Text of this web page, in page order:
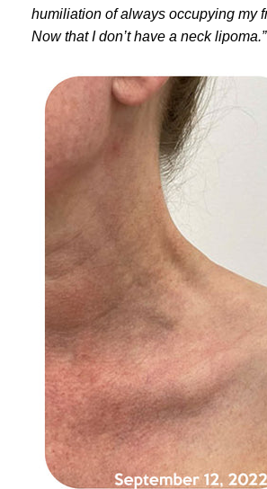
humiliation of always occupying my
Now that I don’t have a neck